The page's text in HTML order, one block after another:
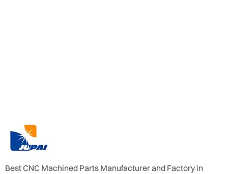
Best CNC Machined Parts Manufacturer and Factory in